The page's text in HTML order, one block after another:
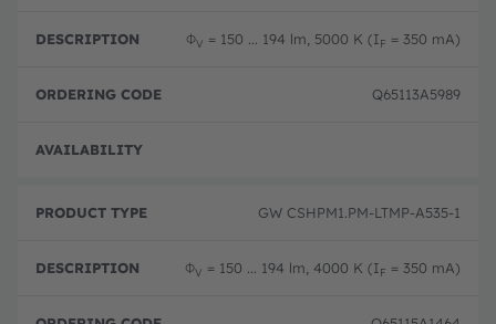
ΦV = 150 ... 194 lm, 5000 K (IF = 350 mA)
Q65113A5989
GW CSHPM1.PM-LTMP-A535-1
ΦV = 150 ... 194 lm, 4000 K (IF = 350 mA)